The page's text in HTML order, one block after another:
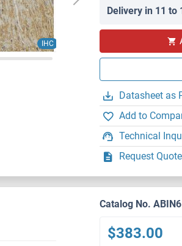
IHC
Delivery in 11 to
Datasheet as
Add to
Technical
Request Quote
Catalog No.
$383.00